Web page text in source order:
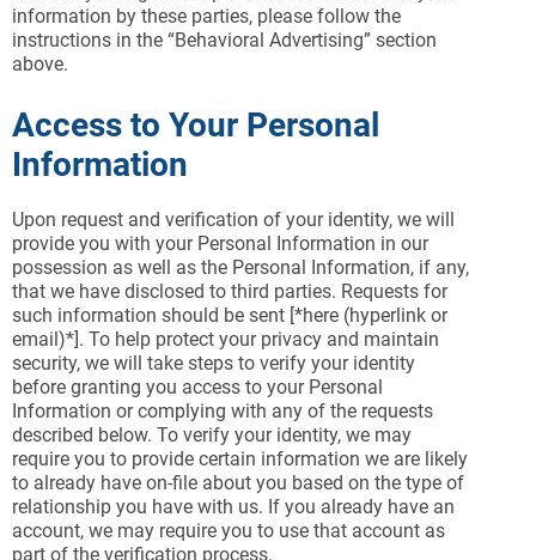
information by these parties, please follow the
instructions in the “Behavioral Advertising” section
above.
Access to Your Personal
Information
Upon request and verification of your identity, we will
provide you with your Personal Information in our
possession as well as the Personal Information, if any,
that we have disclosed to third parties. Requests for
such information should be sent [*here (hyperlink or
email)*]. To help protect your privacy and maintain
security, we will take steps to verify your identity
before granting you access to your Personal
Information or complying with any of the requests
described below. To verify your identity, we may
require you to provide certain information we are likely
to already have on-file about you based on the type of
relationship you have with us. If you already have an
account, we may require you to use that account as
part of the verification process.